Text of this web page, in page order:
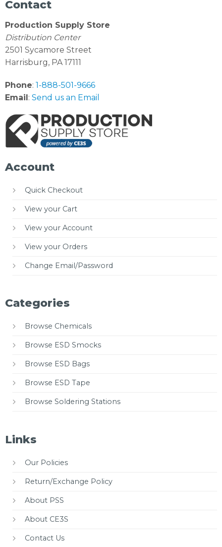
Contact
Production Supply Store
Distribution Center
2501 Sycamore Street
Harrisburg, PA 17111
Phone: 1-888-501-9666
Email: Send us an Email
Account
Quick Checkout
View your Cart
View your Account
View your Orders
Change Email/Password
Categories
Browse Chemicals
Browse ESD Smocks
Browse ESD Bags
Browse ESD Tape
Browse Soldering Stations
Links
Our Policies
Return/Exchange Policy
About PSS
About CE3S
Contact Us